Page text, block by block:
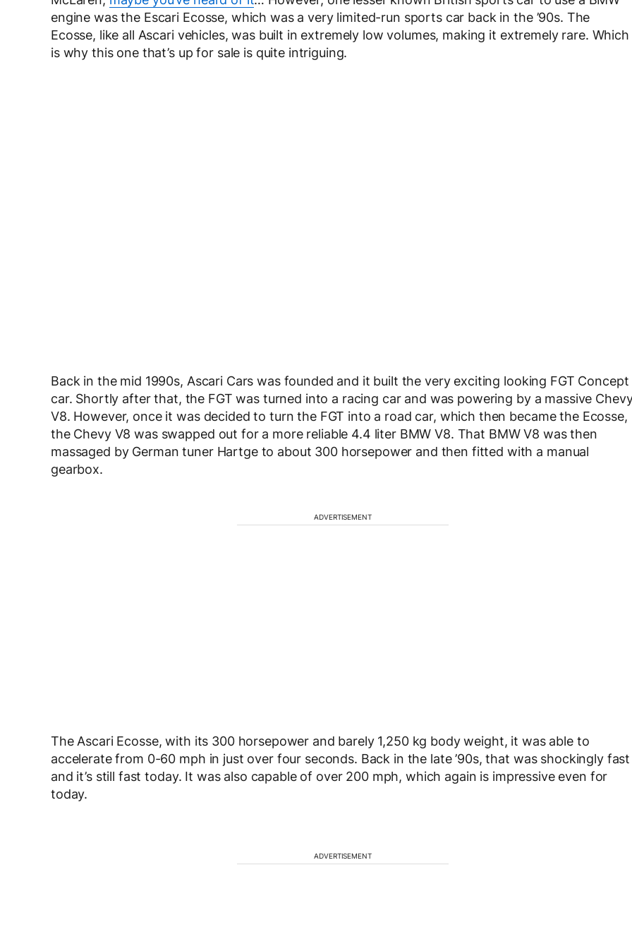
engine was the Escari Ecosse, which was a very limited-run sports car back in the ’90s. The
Ecosse, like all Ascari vehicles, was built in extremely low volumes, making it extremely rare. Which
is why this one that’s up for sale is quite intriguing.
Back in the mid 1990s, Ascari Cars was founded and it built the very exciting looking FGT Concept
car. Shortly after that, the FGT was turned into a racing car and was powering by a massive
V8. However, once it was decided to turn the FGT into a road car, which then became the Ecosse,
the Chevy V8 was swapped out for a more reliable 4.4 liter BMW V8. That BMW V8 was then
massaged by German tuner Hartge to about 300 horsepower and then fitted with a manual
gearbox.
ADVERTISEMENT
The Ascari Ecosse, with its 300 horsepower and barely 1,250 kg body weight, it was able to
accelerate from 0-60 mph in just over four seconds. Back in the late ’90s, that was shockingly fast
and it’s still fast today. It was also capable of over 200 mph, which again is impressive even for
today.
ADVERTISEMENT